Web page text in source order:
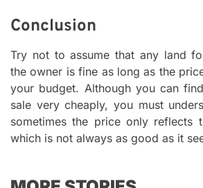
Conclusion
Try not to assume that any land
the owner is fine as long as the
your budget. Although you can
sale very cheaply, you must
sometimes the price only reflects
which is not always as good as it